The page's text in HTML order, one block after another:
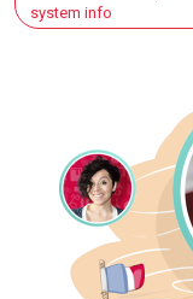
system info